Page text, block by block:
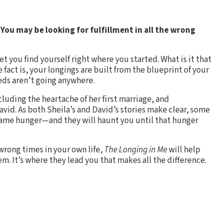
may be looking for fulfillment in all the wrong
you find yourself right where you started. What is it that
fact is, your longings are built from the blueprint of your
aren’t going anywhere.
the heartache of her first marriage, and
As both Sheila’s and David’s stories make clear, some
hunger—and they will haunt you until that hunger
times in your own life, The Longing in Mewill help
It’s where they lead you that makes all the difference.